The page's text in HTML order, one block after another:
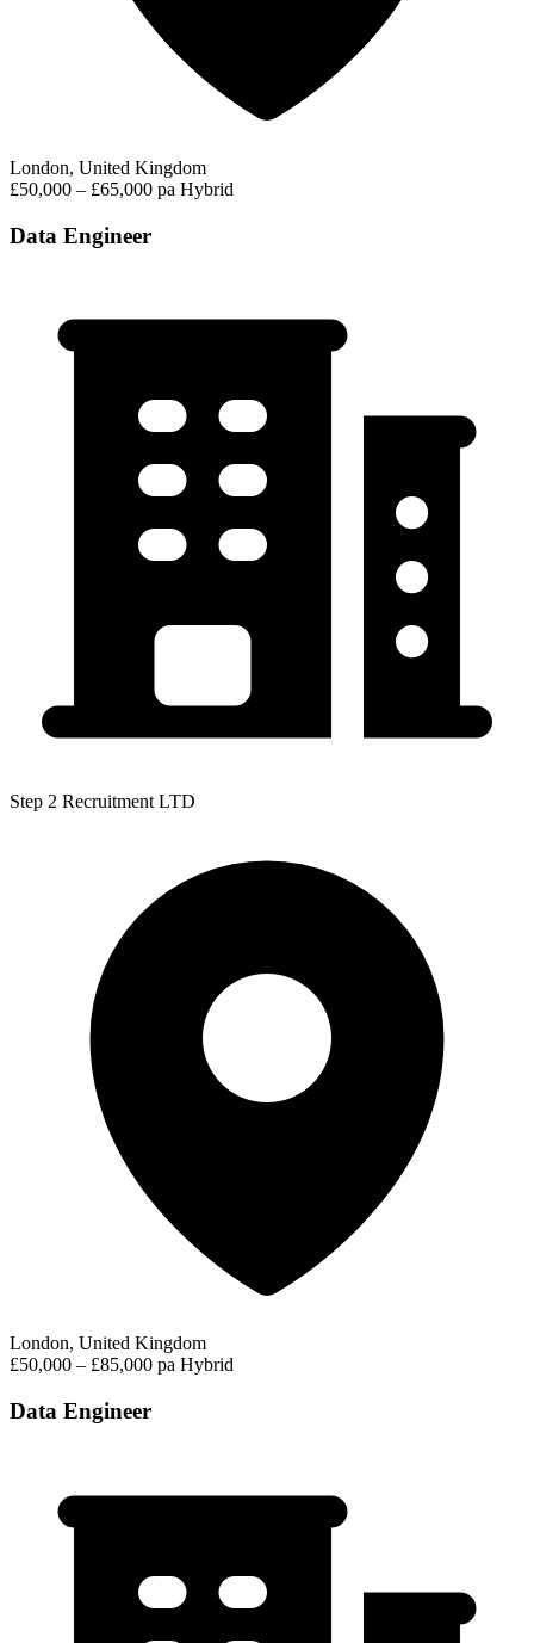
London, United Kingdom
£50,000 – £65,000 pa Hybrid
Data Engineer
Step 2 Recruitment LTD
London, United Kingdom
£50,000 – £85,000 pa Hybrid
Data Engineer